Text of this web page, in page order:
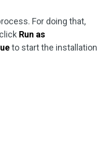
For doing that,
Run as
to start the installation